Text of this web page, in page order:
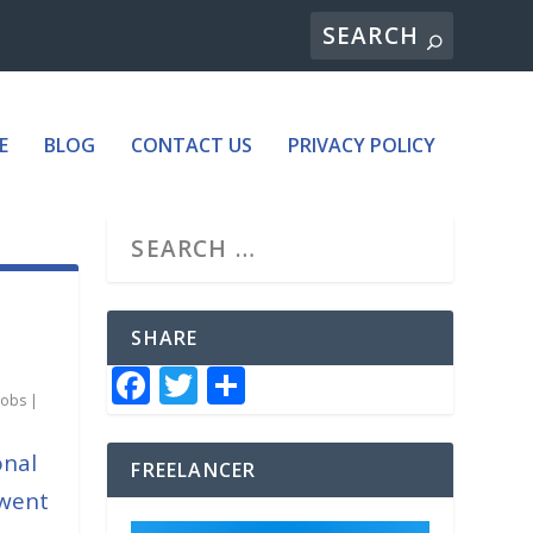
BLOG CONTACT US PRIVACY POLICY
|
SHARE
F
a
c
e
T
w
it
te
ar
e
FREELANCER